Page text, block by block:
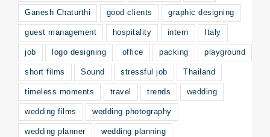
Ganesh Chaturthi good clients graphic designing
guest management hospitality intern Italy
job logo designing office packing playground
short films Sound stressful job Thailand
timeless moments travel trends wedding
wedding films wedding photography
wedding planner wedding planning